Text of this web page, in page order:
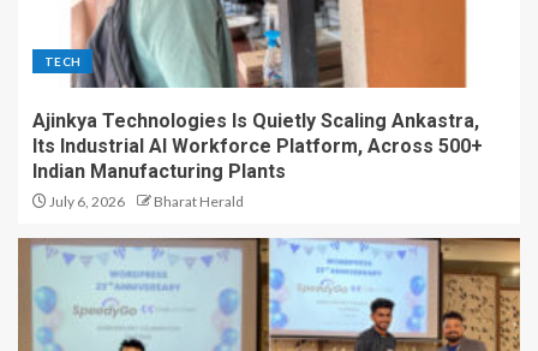
TECH
Ajinkya Technologies Is Quietly Scaling Ankastra,
Its Industrial AI Workforce Platform, Across 500+
Indian Manufacturing Plants
July 6, 2026 Bharat Herald